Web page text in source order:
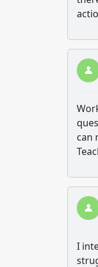
can
I